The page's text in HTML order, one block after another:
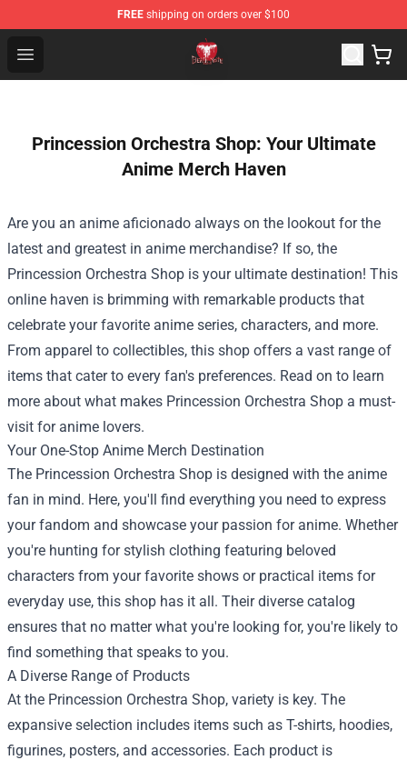
FREE shipping on orders over $100
Open menu
Death Note Store - Official Death Note Merchandise Shop
Princession Orchestra Shop: Your Ultimate
Anime Merch Haven
Are you an anime aficionado always on the lookout for the
latest and greatest in anime merchandise? If so, the
Princession Orchestra Shop is your ultimate destination! This
online haven is brimming with remarkable products that
celebrate your favorite anime series, characters, and more.
From apparel to collectibles, this shop offers a vast range of
items that cater to every fan's preferences. Read on to learn
more about what makes Princession Orchestra Shop a must-
visit for anime lovers.
Your One-Stop Anime Merch Destination
The Princession Orchestra Shop is designed with the anime
fan in mind. Here, you'll find everything you need to express
your fandom and showcase your passion for anime. Whether
you're hunting for stylish clothing featuring beloved
characters from your favorite shows or practical items for
everyday use, this shop has it all. Their diverse catalog
ensures that no matter what you're looking for, you're likely to
find something that speaks to you.
A Diverse Range of Products
At the Princession Orchestra Shop, variety is key. The
expansive selection includes items such as T-shirts, hoodies,
figurines, posters, and accessories. Each product is